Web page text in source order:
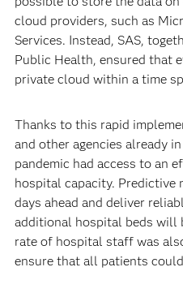
cloud providers, such as
Services. Instead, SAS,
Public Health, ensured that
private cloud within a time
Thanks to this rapid
and other agencies already
pandemic had access to an
hospital capacity. Predictive
days ahead and deliver
additional hospital beds will
rate of hospital staff was
ensure that all patients